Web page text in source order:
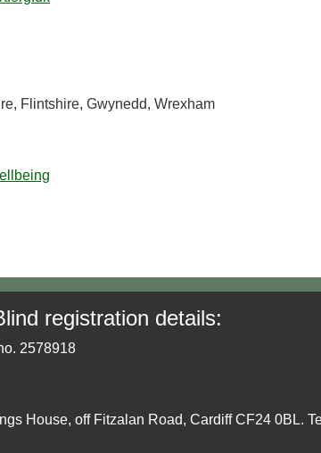
Flintshire, Gwynedd, Wrexham
registration details:
2578918
House, off Fitzalan Road, Cardiff CF24 0BL.